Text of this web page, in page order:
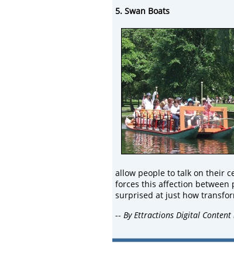
5. Swan Boats
allow people to talk on their
forces this affection between
surprised at just how
-- By Ettractions Digital Content